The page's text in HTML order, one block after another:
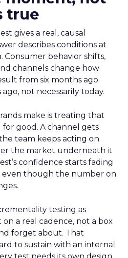
true
gives a real, causal
describes conditions at
behavior shifts,
channels change how
from six months ago
not necessarily today.
make is treating that
good. A channel gets
team keeps acting on
the market underneath it
confidence starts fading
even though the number on
testing as
a real cadence, not a box
forget about. That
to sustain with an internal